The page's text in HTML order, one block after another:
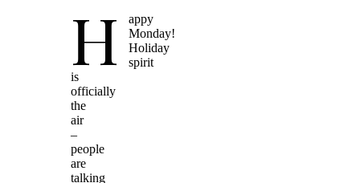
H
appy
Monday!
Holiday
spirit
is
officially
the
air
–
people
are
talking